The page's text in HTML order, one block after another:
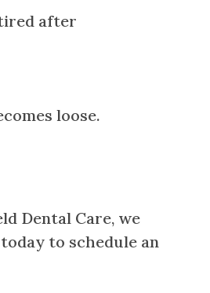
after
loose.
Dental Care, we
to schedule an